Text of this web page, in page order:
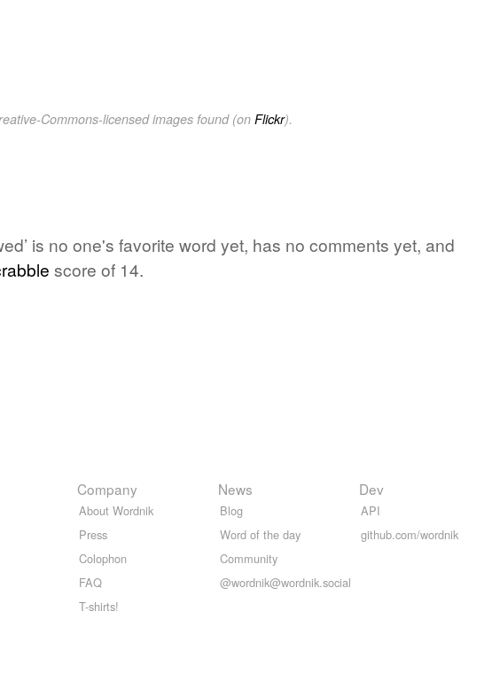
Commons-licensed images found (on Flickr).
is no one's favorite word yet, has no comments yet, and
score of 14.
Company
About Wordnik
Press
Colophon
FAQ
T-shirts!
News
Blog
Word of the day
Community
@wordnik@wordnik.social
Dev
API
github.com/wordnik